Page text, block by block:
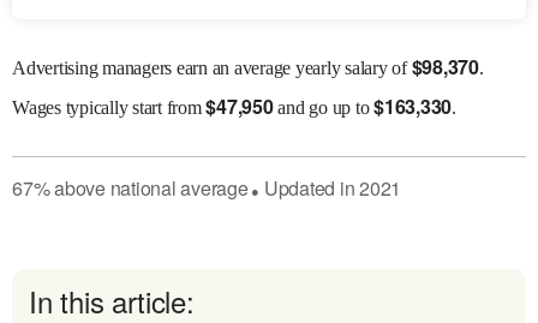
Advertising managers earn an average yearly salary of$98,370.
Wagestypically start from$47,950and go up to$163,330.
67%abovenational average● Updated in2021
In this article: